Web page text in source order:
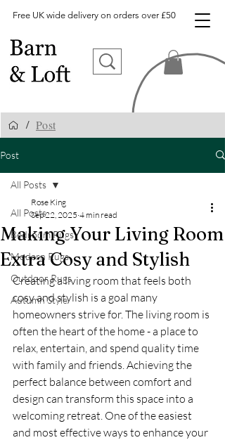
Free UK wide delivery on orders over £50
/ Post
Post
All Posts
Bedroom Rugs
Modern Rugs
Outdoor Rugs
Autumn Style
All Posts
Making Your Living Room
Extra Cosy and Stylish
Rose King
Sep 22, 2025 4 min read
Creating a living room that feels both
cosy and stylish is a goal many
homeowners strive for. The living room is
often the heart of the home - a place to
relax, entertain, and spend quality time
with family and friends. Achieving the
perfect balance between comfort and
design can transform this space into a
welcoming retreat. One of the easiest
and most effective ways to enhance your